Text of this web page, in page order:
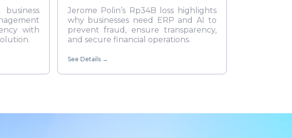
with
Jerome Polin’s Rp34B loss highlights
why businesses need ERP and AI to
prevent fraud, ensure transparency,
and secure financial operations.
See Details →